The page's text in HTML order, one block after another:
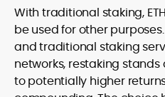
With traditional staking,
be used for other
and traditional staking
networks, restaking
to potentially higher